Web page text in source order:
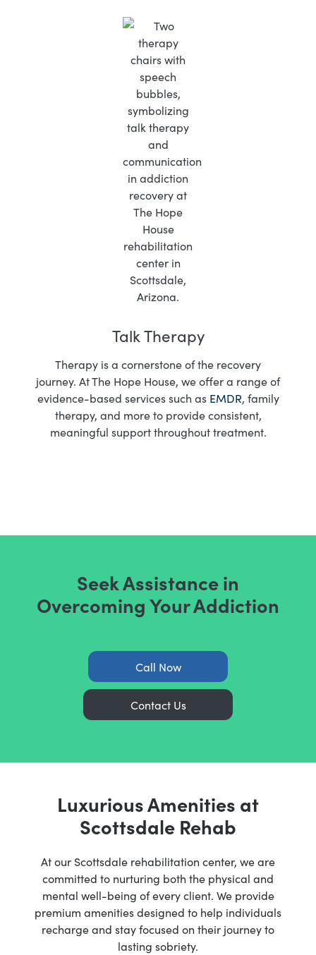
Talk Therapy
Therapy is a cornerstone of the recovery
journey. At The Hope House, we offer a range of
evidence-based services such as EMDR, family
therapy, and more to provide consistent,
meaningful support throughout treatment.
Seek Assistance in
Overcoming Your Addiction
Call Now
Contact Us
Luxurious Amenities at
Scottsdale Rehab
At our Scottsdale rehabilitation center, we are
committed to nurturing both the physical and
mental well-being of every client. We provide
premium amenities designed to help individuals
recharge and stay focused on their journey to
lasting sobriety.